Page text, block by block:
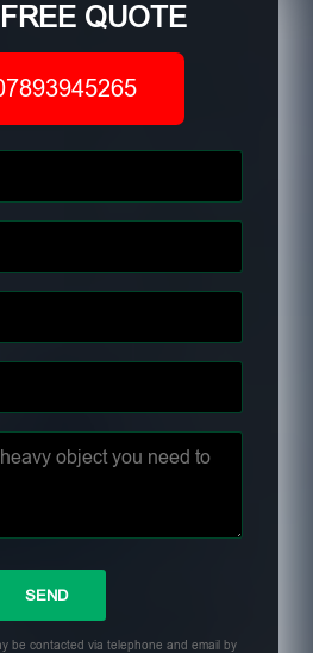
QUOTE
be contacted via telephone and email by